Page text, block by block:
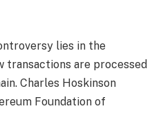
lies in the
transactions are processed
Charles Hoskinson
Foundation of